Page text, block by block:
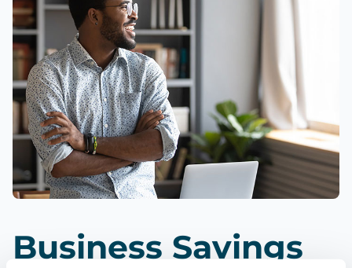
Business Savings